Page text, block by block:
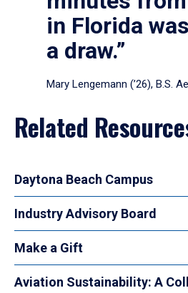
in Florida
a draw.”
Mary Lengemann (’26), B.S.
Related
Daytona Beach Campus
Industry Advisory Board
Make a Gift
Aviation Sustainability: A